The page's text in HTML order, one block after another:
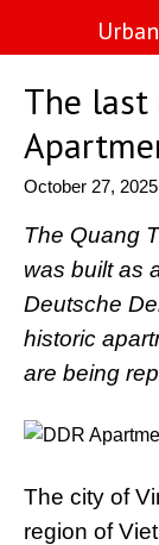
The last
October 27, 2025
The Quang
was built as
Deutsche
historic
are being
The city of
region of